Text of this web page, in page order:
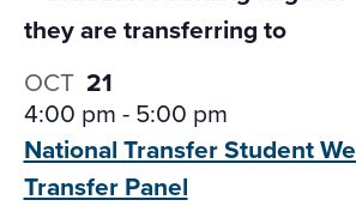
OCT 21
4:00 pm-5:00 pm
National Transfer Student
Transfer Panel